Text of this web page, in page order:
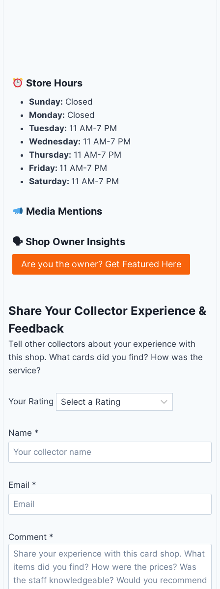
Store Hours
Sunday: Closed
Monday: Closed
Tuesday: 11 AM-7 PM
Wednesday: 11 AM-7 PM
Thursday: 11 AM-7 PM
Friday: 11 AM-7 PM
Saturday: 11 AM-7 PM
Media Mentions
🗣 Shop Owner Insights
Are you the owner? Get Featured Here
Share Your Collector Experience &
Feedback
Tell other collectors about your experience with
this shop. What cards did you find? How was the
service?
Your Rating
Name *
Email *
Comment *